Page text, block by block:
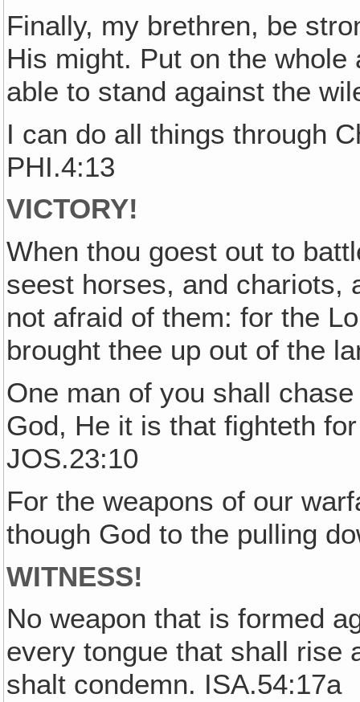
Finally, my brethren, be
His might. Put on the
able to stand against the
I can do all things through
PHI.4:13
VICTORY!
When thou goest out to
seest horses, and chariots,
not afraid of them: for the
brought thee up out of the
One man of you shall
God, He it is that fighteth
JOS.23:10
For the weapons of our
though God to the pulling
WITNESS!
No weapon that is formed
every tongue that shall rise
shalt condemn. ISA.54:17a